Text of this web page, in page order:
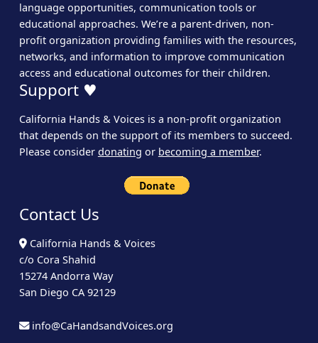
language opportunities, communication tools or
educational approaches. We’re a parent-driven, non-
profit organization providing families with the resources,
networks, and information to improve communication
access and educational outcomes for their children.
Support ♥
California Hands & Voices is a non-profit organization
that depends on the support of its members to succeed.
Please consider donating or becoming a member.
Contact Us
California Hands & Voices
c/o Cora Shahid
15274 Andorra Way
San Diego CA 92129
info@CaHandsandVoices.org